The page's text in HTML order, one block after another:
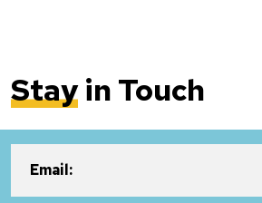
Stayin Touch
Email: